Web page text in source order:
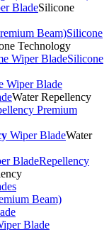
BladeSilicone
Silicone
Technology
Silicone
Water Repellency
Wiper BladeWater
Repellency